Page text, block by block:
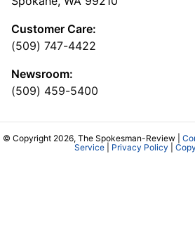
Customer Care:
(509) 747-4422
Newsroom:
(509) 459-5400
© Copyright 2026, The Spokesman-Review |
Service| Privacy Policy